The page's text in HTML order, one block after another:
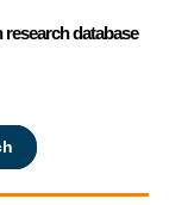
database